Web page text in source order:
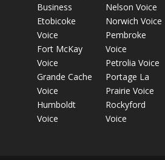
Business
Etobicoke
Voice
Fort McKay
Voice
Grande Cache
Voice
Humboldt
Voice
Nelson Voice
Norwich Voice
Pembroke
Voice
Petrolia Voice
Portage La
Prairie Voice
Rockyford
Voice